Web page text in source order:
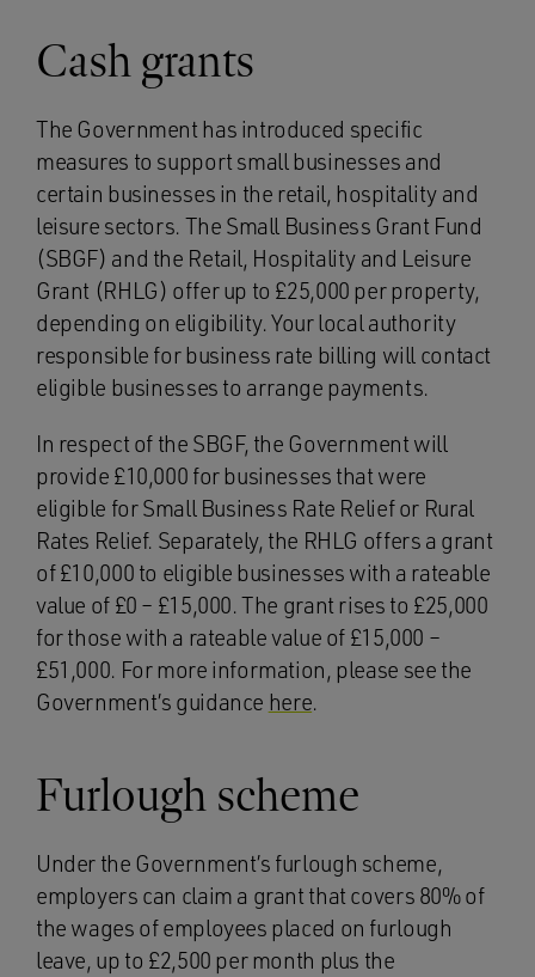
Cash grants
The Government has introduced specific
measures to support small businesses and
certain businesses in the retail, hospitality and
leisure sectors. The Small Business Grant Fund
(SBGF) and the Retail, Hospitality and Leisure
Grant (RHLG) offer up to £25,000 per property,
depending on eligibility. Your local authority
responsible for business rate billing will contact
eligible businesses to arrange payments.
In respect of the SBGF, the Government will
provide £10,000 for businesses that were
eligible for Small Business Rate Relief or Rural
Rates Relief. Separately, the RHLG offers a grant
of £10,000 to eligible businesses with a rateable
value of £0 – £15,000. The grant rises to £25,000
for those with a rateable value of £15,000 –
£51,000. For more information, please see the
Government’s guidance here.
Furlough scheme
Under the Government’s furlough scheme,
employers can claim a grant that covers 80% of
the wages of employees placed on furlough
leave, up to £2,500 per month plus the